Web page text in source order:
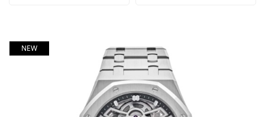
NEW